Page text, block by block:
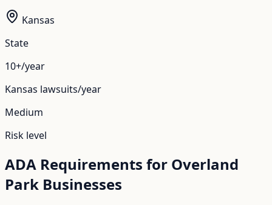
Kansas
State
10+/year
Kansas lawsuits/year
Medium
Risk level
ADA Requirements for Overland
Park Businesses